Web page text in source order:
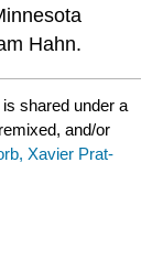
Hahn.
is shared under a
and/or
Xavier Prat-